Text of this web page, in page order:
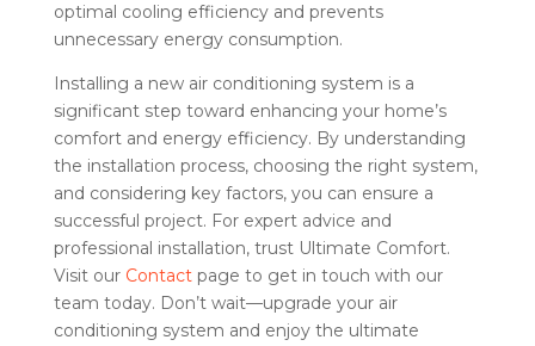
optimal cooling efficiency and prevents
unnecessary energy consumption.
Installing a new air conditioning system is a
significant step toward enhancing your home’s
comfort and energy efficiency. By understanding
the installation process, choosing the right system,
and considering key factors, you can ensure a
successful project. For expert advice and
professional installation, trust Ultimate Comfort.
Visit our Contactpage to get in touch with our
team today. Don’t wait—upgrade your air
conditioning system and enjoy the ultimate